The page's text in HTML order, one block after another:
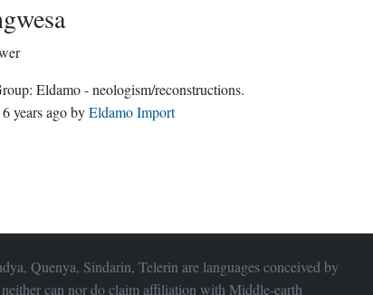
Group: Eldamo - neologism/reconstructions.
6 years agobyEldamo Import
Quenya, Sindarin, Telerin are languages conceived by
can nor do claim affiliation with Middle-earth